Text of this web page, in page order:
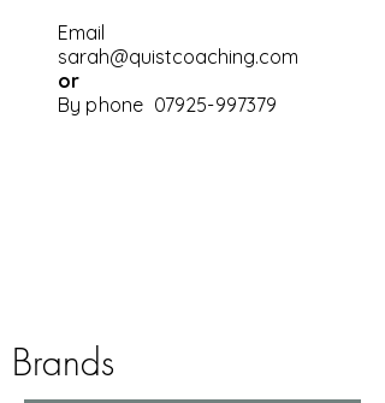
Email
sarah@quistcoaching.com
or
By phone 07925-997379
Brands